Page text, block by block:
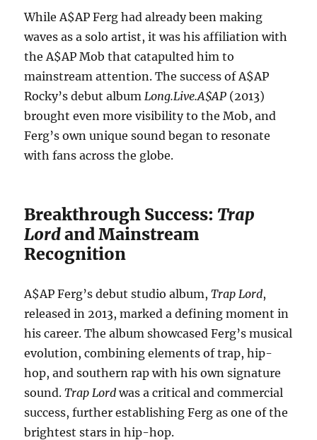
While A$AP Ferg had already been making
waves as a solo artist, it was his affiliation with
the A$AP Mob that catapulted him to
mainstream attention. The success of A$AP
Rocky’s debut albumLong.Live.A$AP (2013)
brought even more visibility to the Mob, and
Ferg’s own unique sound began to resonate
with fans across the globe.
Breakthrough Success: Trap
Lordand Mainstream
Recognition
A$AP Ferg’s debut studio album,Trap Lord,
released in 2013, marked a defining moment in
his career. The album showcased Ferg’s musical
evolution, combining elements of trap, hip-
hop, and southern rap with his own signature
sound.Trap Lord was a critical and commercial
success, further establishing Ferg as one of the
brightest stars in hip-hop.